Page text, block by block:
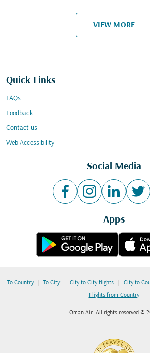
VIEW MORE
Quick Links
FAQs
Feedback
Contact us
Web Accessibility
Social Media
Apps
To Country | To City | City to City flights | City to
Flights from Country
Oman Air. All rights reserved ©